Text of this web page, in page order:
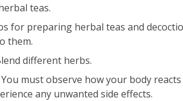
teas.
for preparing herbal teas and
them.
different herbs.
must observe how your body
any unwanted side effects.